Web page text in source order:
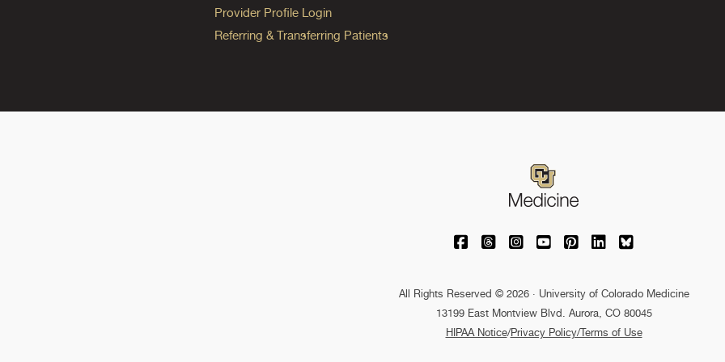
Provider Profile Login
Referring & Transferring Patients
University of Colorado Medicine on Facebook
University of Colorado Medicine on
University of Colorado Medicine on
University of Colorado
University of Colorado
University of
University of
All Rights Reserved © 2026 · University of Colorado Medicine
13199 East Montview Blvd. Aurora, CO 80045
HIPAA Notice/Privacy Policy/Terms of Use